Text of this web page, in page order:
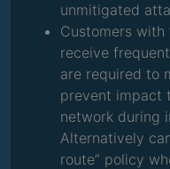
unmitigated
Customers with
receive
are required to
prevent impact
network during
Alternatively
route” policy